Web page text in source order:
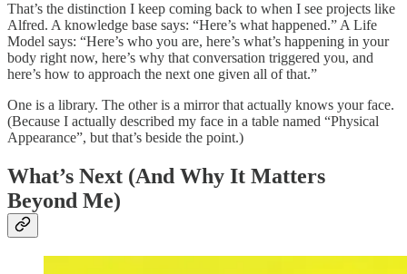
That’s the distinction I keep coming back to when I see projects like
Alfred. A knowledge base says: “Here’s what happened.” A Life
Model says: “Here’s who you are, here’s what’s happening in your
body right now, here’s why that conversation triggered you, and
here’s how to approach the next one given all of that.”
One is a library. The other is a mirror that actually knows your face.
(Because I actually described my face in a table named “Physical
Appearance”, but that’s beside the point.)
What’s Next (And Why It Matters
Beyond Me)